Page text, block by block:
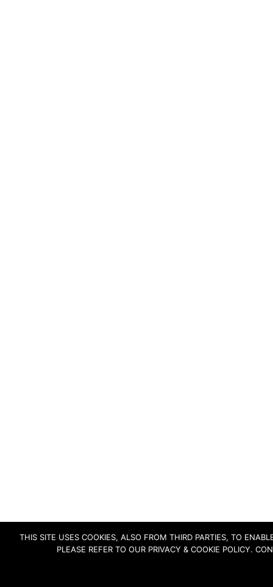
THIS SITE USES COOKIES, ALSO FROM THIRD PARTIES, TO
PLEASE REFER TO OUR PRIVACY & COOKIE POLICY.